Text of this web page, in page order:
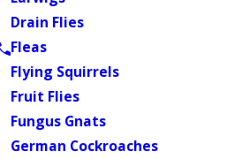
Drain Flies
Fleas
Flying Squirrels
Fruit Flies
Fungus Gnats
German Cockroaches